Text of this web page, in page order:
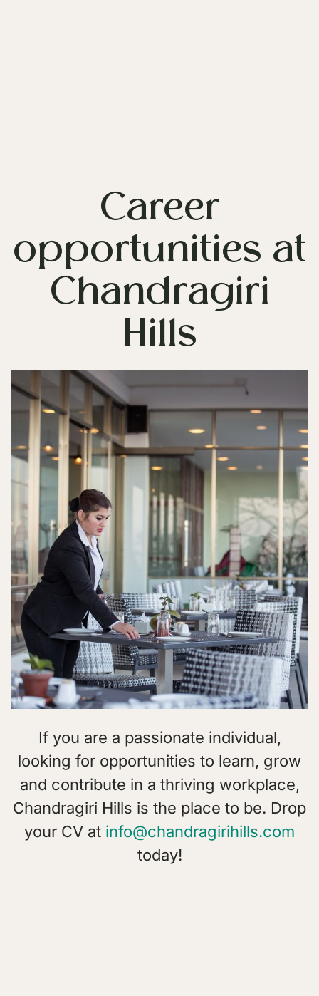
Career
opportunities at
Chandragiri
Hills
If you are a passionate individual,
looking for opportunities to learn, grow
and contribute in a thriving workplace,
Chandragiri Hills is the place to be. Drop
your CV at info@chandragirihills.com
today!